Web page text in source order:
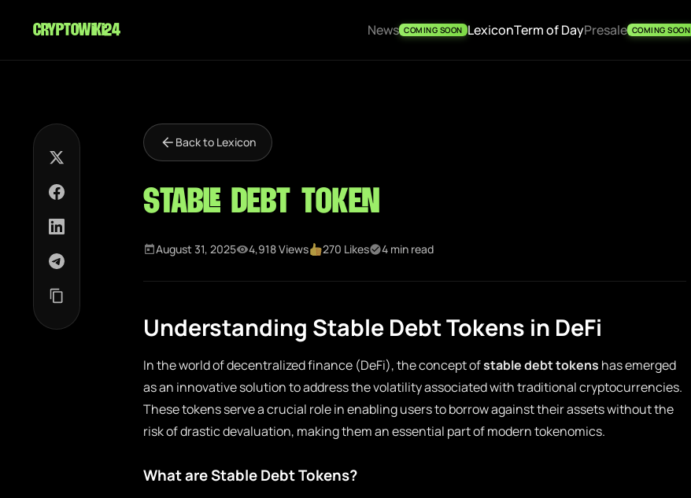
cryptowiki24 News COMING SOON LexiconTerm of DayPresale COMING SOON
Back to Lexicon
Stable Debt Token
August 31, 2025 4,918 Views 270 Likes 4 min read
Understanding Stable Debt Tokens in DeFi
In the world of decentralized finance (DeFi), the concept ofstable debt tokens has emerged
as an innovative solution to address the volatility associated with traditional cryptocurrencies.
These tokens serve a crucial role in enabling users to borrow against their assets without the
risk of drastic devaluation, making them an essential part of modern tokenomics.
What are Stable Debt Tokens?